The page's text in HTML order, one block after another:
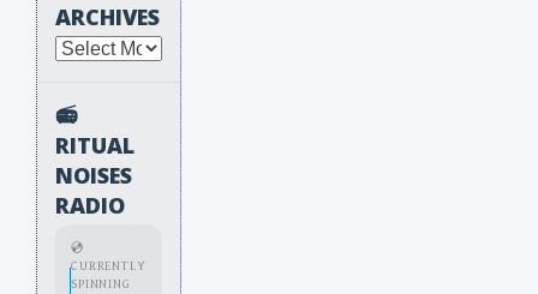
ARCHIVES
Archives
📻
RITUAL
NOISES
RADIO
💿
CURRENTLY
SPINNING